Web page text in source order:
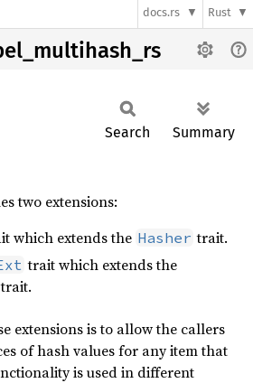
docs.rs Rust
Search Summary
two extensions:
which extends the Hasher trait.
trait which extends the
trait.
extensions is to allow the callers
of hash values for any item that
is used in different